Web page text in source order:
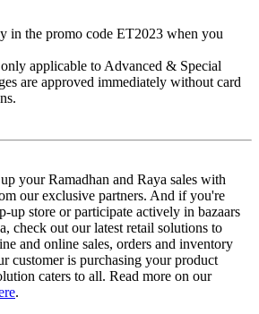
in the promo code ET2023 when you
applicable to Advanced & Special
are approved immediately without card
your Ramadhan and Raya sales with
our exclusive partners. And if you're
up store or participate actively in bazaars
check out our latest retail solutions to
and online sales, orders and inventory
customer is purchasing your product
caters to all. Read more on our
.